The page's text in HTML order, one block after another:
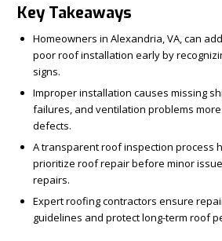
Key Takeaways
Homeowners in Alexandria, VA, can
poor roof installation early by
signs.
Improper installation causes missing
failures, and ventilation problems
defects.
A transparent roof inspection process
prioritize roof repair before minor
repairs.
Expert roofing contractors ensure
guidelines and protect long-term roof